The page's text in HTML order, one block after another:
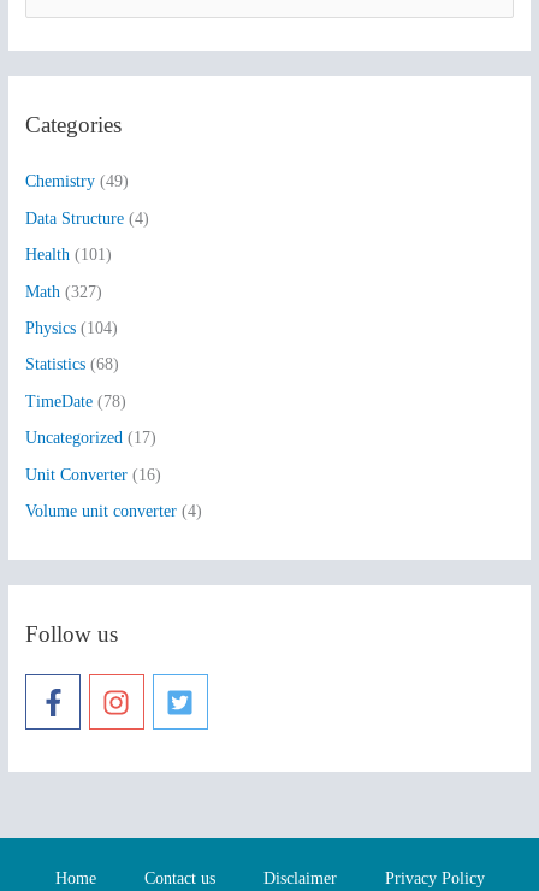
c
o
r
:
Categories
Chemistry (49)
Data Structure (4)
Health (101)
Math (327)
Physics (104)
Statistics (68)
TimeDate (78)
Uncategorized (17)
Unit Converter (16)
Volume unit converter (4)
Follow us
Home Contact us Disclaimer Privacy Policy